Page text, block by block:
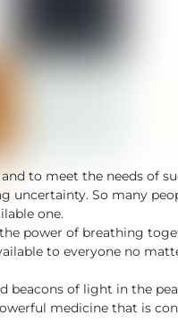
to meet the needs of
So many
one.
power of breathing
to everyone no
of light in the
medicine that is